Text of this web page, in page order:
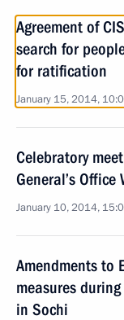
Agreement of
search for
for ratification
January 15, 2014,
Celebratory
General’s Office
January 10, 2014,
Amendments to
measures
in Sochi